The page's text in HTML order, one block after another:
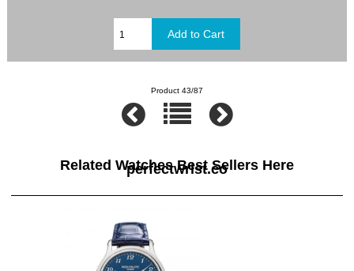
Product 43/87
Related Watches Best Sellers Here
perfectwrist.co